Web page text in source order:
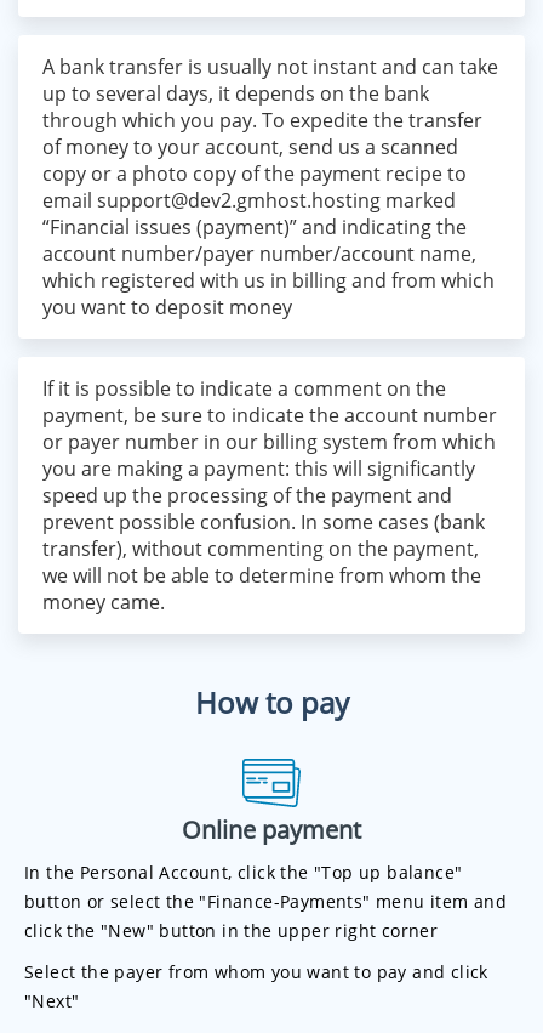
A bank transfer is usually not instant and can take
up to several days, it depends on the bank
through which you pay. To expedite the transfer
of money to your account, send us a scanned
copy or a photo copy of the payment recipe to
email support@dev2.gmhost.hosting marked
“Financial issues (payment)” and indicating the
account number/payer number/account name,
which registered with us in billing and from which
you want to deposit money
If it is possible to indicate a comment on the
payment, be sure to indicate the account number
or payer number in our billing system from which
you are making a payment: this will significantly
speed up the processing of the payment and
prevent possible confusion. In some cases (bank
transfer), without commenting on the payment,
we will not be able to determine from whom the
money came.
How to pay
Online payment
In the Personal Account, click the "Top up balance"
button or select the "Finance-Payments" menu item and
click the "New" button in the upper right corner
Select the payer from whom you want to pay and click
"Next"